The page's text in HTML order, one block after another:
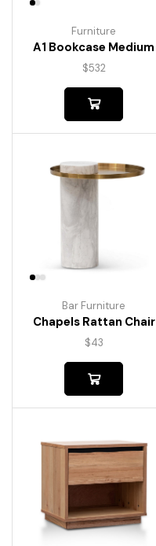
Furniture
A1 Bookcase Medium
$532
Bar Furniture
Chapels Rattan Chair
$43